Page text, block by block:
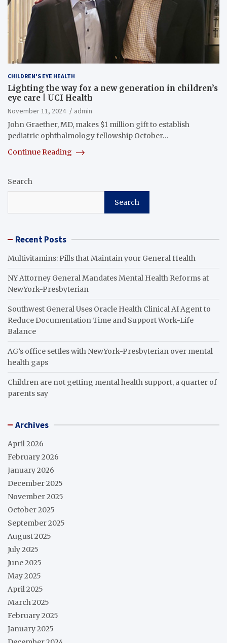
CHILDREN'S EYE HEALTH
Lighting the way for a new generation in children’s
eye care | UCI Health
November 11, 2024
admin
John Graether, MD, makes $1 million gift to establish
pediatric ophthalmology fellowship October…
Continue Reading
Search
Search
Recent Posts
Multivitamins: Pills that Maintain your General Health
NY Attorney General Mandates Mental Health Reforms at
NewYork-Presbyterian
Southwest General Uses Oracle Health Clinical AI Agent to
Reduce Documentation Time and Support Work-Life
Balance
AG’s office settles with NewYork-Presbyterian over mental
health gaps
Children are not getting mental health support, a quarter of
parents say
Archives
April 2026
February 2026
January 2026
December 2025
November 2025
October 2025
September 2025
August 2025
July 2025
June 2025
May 2025
April 2025
March 2025
February 2025
January 2025